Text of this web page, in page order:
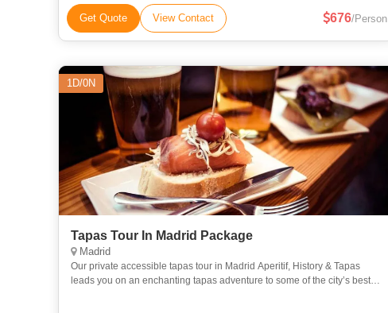
Get Quote View Contact 676/Person
1D/0N
Tapas Tour In Madrid Package
Madrid
Our private accessible tapas tour in Madrid Aperitif, History & Tapas
leads you on an enchanting tapas adventure to some of the city’s best